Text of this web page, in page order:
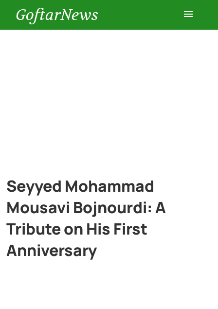
GoftarNews
Multimedia
Seyyed Mohammad
Mousavi Bojnourdi: A
Tribute on His First
Anniversary